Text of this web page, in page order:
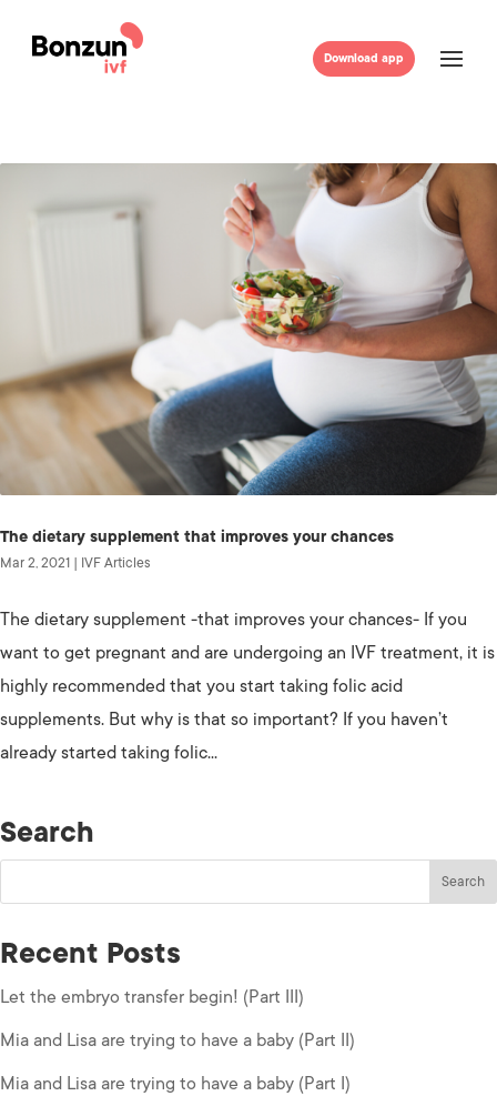
The dietary supplement that improves your chances
Mar 2, 2021 | IVF Articles
The dietary supplement -that improves your chances- If you
want to get pregnant and are undergoing an IVF treatment, it is
highly recommended that you start taking folic acid
supplements. But why is that so important? If you haven’t
already started taking folic...
Search
Recent Posts
Let the embryo transfer begin! (Part III)
Mia and Lisa are trying to have a baby (Part II)
Mia and Lisa are trying to have a baby (Part I)
Download app